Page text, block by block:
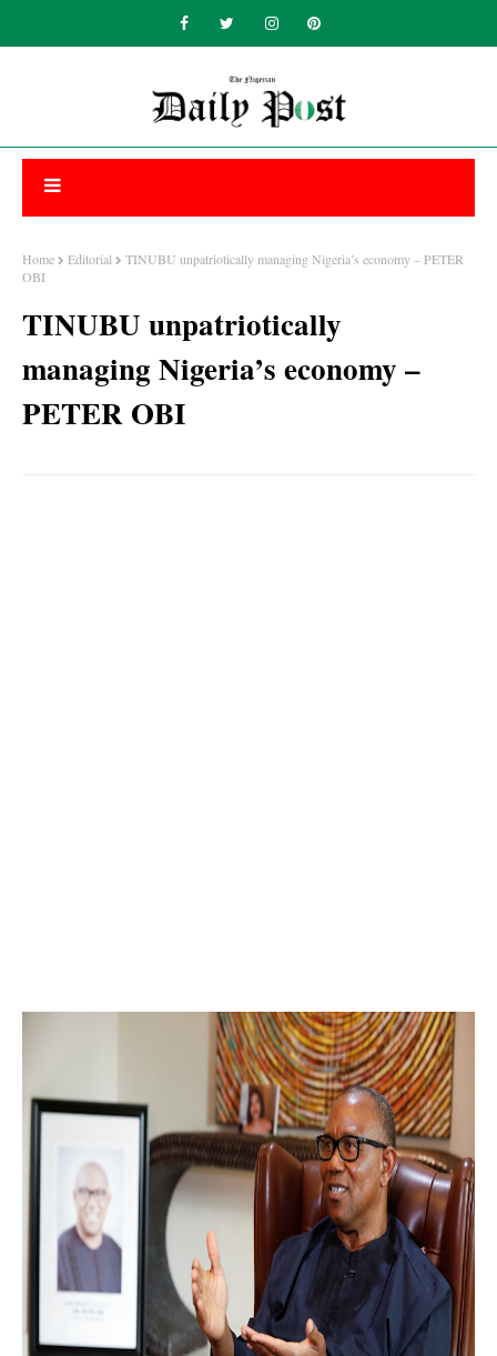
Home Editorial
TINUBU unpatriotically managing Nigeria’s economy – PETER
OBI
TINUBU unpatriotically
managing Nigeria’s economy –
PETER OBI